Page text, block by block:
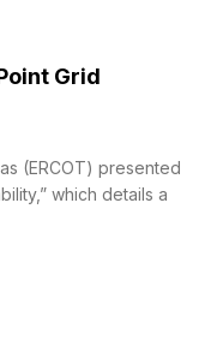
Grid
(ERCOT) presented
which details a